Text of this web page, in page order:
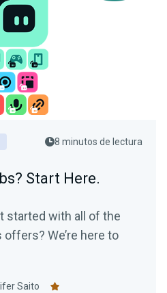
8 minutos de lectura
Start Here.
started with all of the
We’re here to
Saito